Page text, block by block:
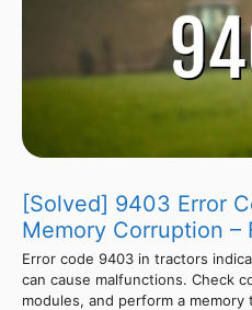
[Solved] 9403 Error
Memory Corruption –
Error code 9403 in tractors
can cause malfunctions. Check
modules, and perform a